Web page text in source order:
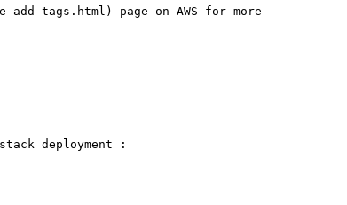
add-tags.html) page on AWS for more
deployment :